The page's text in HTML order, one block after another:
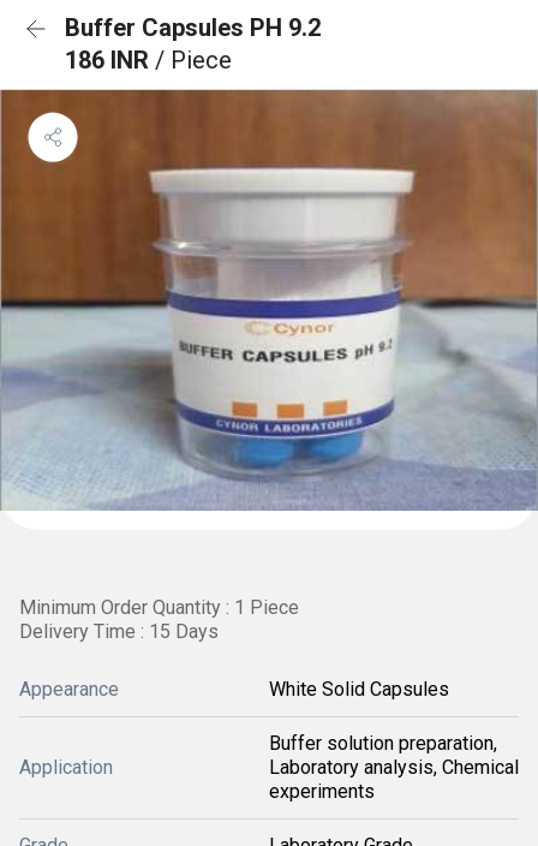
Buffer Capsules PH 9.2
186 INR / Piece
Minimum Order Quantity : 1 Piece
Delivery Time : 15 Days
Appearance White Solid Capsules
Application
Buffer solution preparation,
Laboratory analysis, Chemical
experiments